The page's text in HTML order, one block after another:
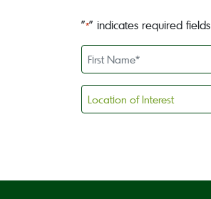
"*" indicates required fields
First
Name
*Location
of